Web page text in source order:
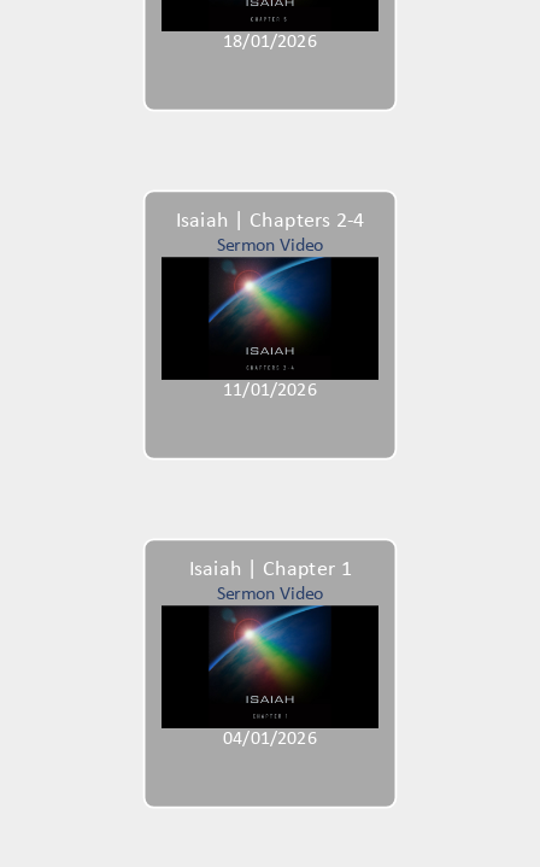
18/01/2026
Isaiah | Chapters 2-4
Sermon Video
11/01/2026
Isaiah | Chapter 1
Sermon Video
04/01/2026